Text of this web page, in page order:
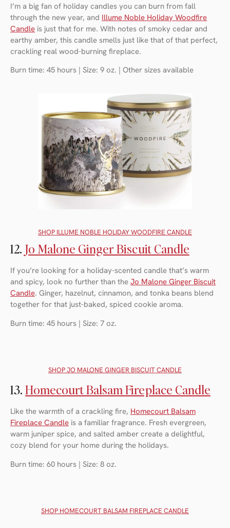
I’m a big fan of holiday candles you can burn from fall
through the new year, and Illume Noble Holiday Woodfire
Candle is just that for me. With notes of smoky cedar and
earthy amber, this candle smells just like that of that perfect,
crackling real wood-burning fireplace.
Burn time: 45 hours | Size: 9 oz. | Other sizes available
SHOP ILLUME NOBLE HOLIDAY WOODFIRE CANDLE
12. Jo Malone Ginger Biscuit Candle
If you’re looking for a holiday-scented candle that’s warm
and spicy, look no further than the Jo Malone Ginger Biscuit
Candle. Ginger, hazelnut, cinnamon, and tonka beans blend
together for that just-baked, spiced cookie aroma.
Burn time: 45 hours | Size: 7 oz.
SHOP JO MALONE GINGER BISCUIT CANDLE
13.Homecourt Balsam Fireplace Candle
Like the warmth of a crackling fire, Homecourt Balsam
Fireplace Candle is a familiar fragrance. Fresh evergreen,
warm juniper spice, and salted amber create a delightful,
cozy blend for your home during the holidays.
Burn time: 60 hours | Size: 8 oz.
SHOP HOMECOURT BALSAM FIREPLACE CANDLE